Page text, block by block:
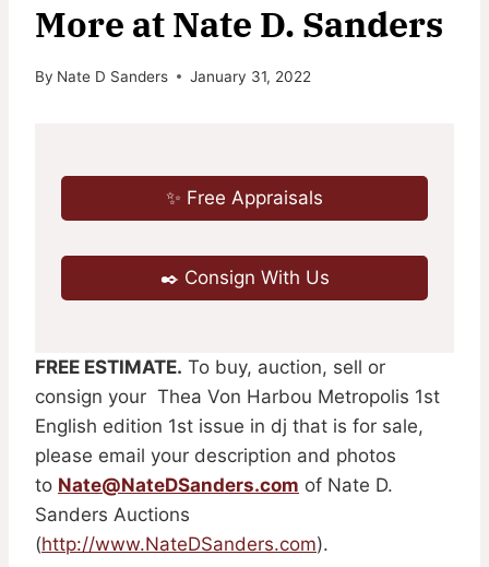
More at Nate D. Sanders
By Nate D Sanders January 31, 2022
✨ Free Appraisals
✒️ Consign With Us
FREE ESTIMATE. To buy, auction, sell or
consign your Thea Von Harbou Metropolis 1st
English edition 1st issue in dj that is for sale,
please email your description and photos
to Nate@NateDSanders.com of Nate D.
Sanders Auctions
(http://www.NateDSanders.com).